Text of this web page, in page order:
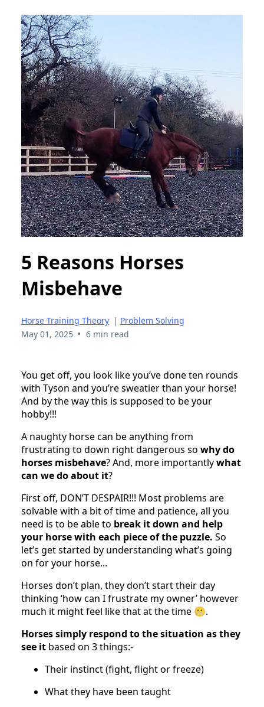
5 Reasons Horses
Misbehave
Horse Training Theory | Problem Solving
May 01, 2025 • 6 min read
You get off, you look like you’ve done ten rounds
with Tyson and you’re sweatier than your horse!
And by the way this is supposed to be your
hobby!!!
A naughty horse can be anything from
frustrating to down right dangerous so why do
horses misbehave? And, more importantlywhat
can we do about it?
First off, DON’T DESPAIR!!! Most problems are
solvable with a bit of time and patience, all you
need is to be able to break it down and help
your horse with each piece of the puzzle. So
let’s get started by understanding what’s going
on for your horse...
Horses don’t plan, they don’t start their day
thinking ‘how can I frustrate my owner’ however
much it might feel like that at the time 😬.
Horses simply respond to the situation as they
see it based on 3 things:-
Their instinct (fight, flight or freeze)
What they have been taught